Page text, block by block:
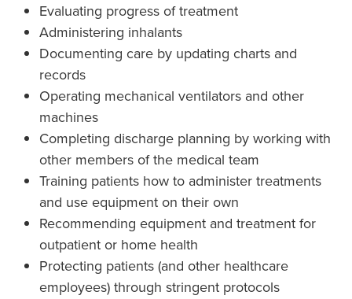
Evaluating progress of treatment
Administering inhalants
Documenting care by updating charts and
records
Operating mechanical ventilators and other
machines
Completing discharge planning by working with
other members of the medical team
Training patients how to administer treatments
and use equipment on their own
Recommending equipment and treatment for
outpatient or home health
Protecting patients (and other healthcare
employees) through stringent protocols